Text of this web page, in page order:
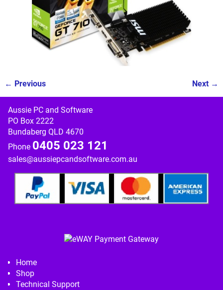
Image navigation
← Previous Next →
Aussie PC and Software
PO Box 2222
Bundaberg QLD 4670
Phone 0405 023 121
sales@aussiepcandsoftware.com.au
Home
Shop
Technical Support